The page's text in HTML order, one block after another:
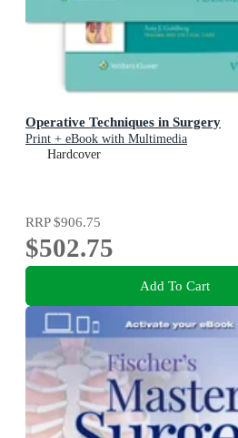
Operative Techniques in Surgery
Print + eBook with Multimedia
Hardcover
RRP$906.75
$502.75
Add To Cart